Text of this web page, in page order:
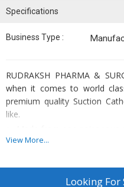
Specifications
Business Type :
RUDRAKSH PHARMA &
when it comes to world
premium quality Suction
like.
Ideally suitable for removal
View More...
Looking For